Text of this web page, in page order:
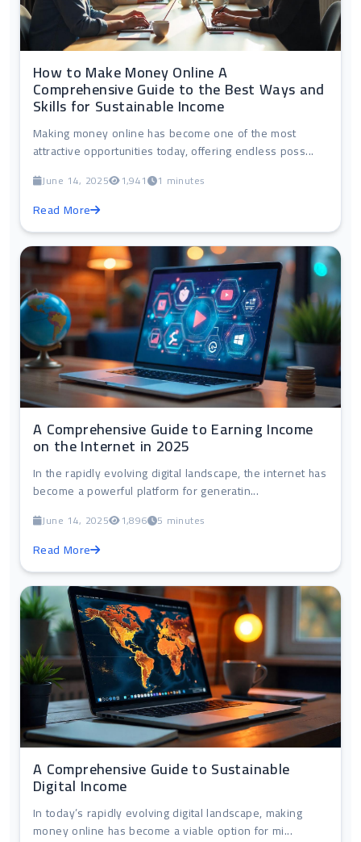
How to Make Money Online A
Comprehensive Guide to the Best Ways and
Skills for Sustainable Income
Making money online has become one of the most
attractive opportunities today, offering endless poss...
June 14, 2025 1,941 1 minutes
Read More
A Comprehensive Guide to Earning Income
on the Internet in 2025
In the rapidly evolving digital landscape, the internet has
become a powerful platform for generatin...
June 14, 2025 1,896 5 minutes
Read More
A Comprehensive Guide to Sustainable
Digital Income
In today’s rapidly evolving digital landscape, making
money online has become a viable option for mi...